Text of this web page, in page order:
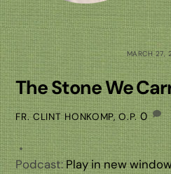
MARCH 27,
The Stone We
FR. CLINT HONKOMP, O.P. 0
Podcast:Play in new